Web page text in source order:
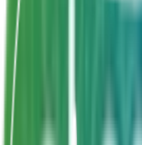
Strength
Shelf Life
Vibrio count